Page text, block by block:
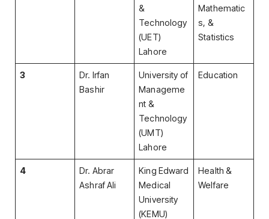
&
Technology
(UET)
Lahore
Mathematic
s, &
Statistics
3
Dr. Irfan
Bashir
University of
Manageme
nt &
Technology
(UMT)
Lahore
Education
4
Dr. Abrar
Ashraf Ali
King Edward
Medical
University
(KEMU)
Health &
Welfare